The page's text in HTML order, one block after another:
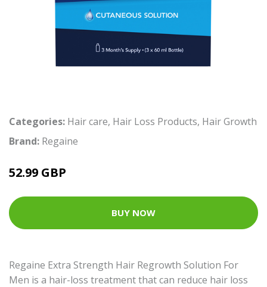
Categories: Hair care, Hair Loss Products, Hair Growth
Brand: Regaine
52.99 GBP
BUY NOW
Regaine Extra Strength Hair Regrowth Solution For
Men is a hair-loss treatment that can reduce hair loss